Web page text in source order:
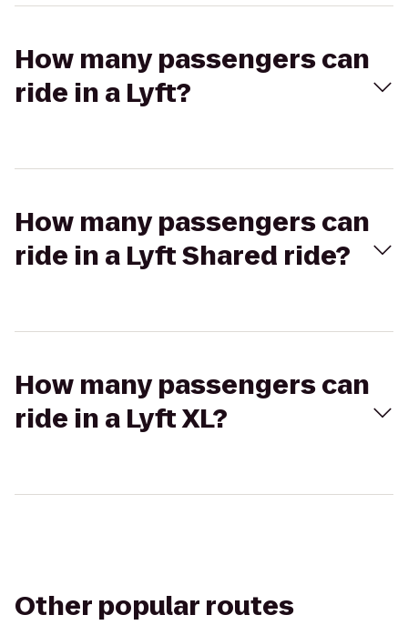
How many passengers can
ride in a Lyft?
How many passengers can
ride in a Lyft Shared ride?
How many passengers can
ride in a Lyft XL?
Other popular routes